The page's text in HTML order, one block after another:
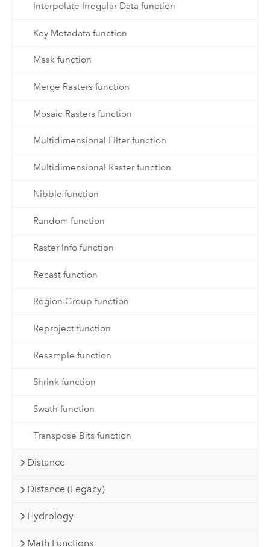
Interpolate Irregular Data function
Key Metadata function
Mask function
Merge Rasters function
Mosaic Rasters function
Multidimensional Filter function
Multidimensional Raster function
Nibble function
Random function
Raster Info function
Recast function
Region Group function
Reproject function
Resample function
Shrink function
Swath function
Transpose Bits function
Distance
Distance (Legacy)
Hydrology
Math Functions